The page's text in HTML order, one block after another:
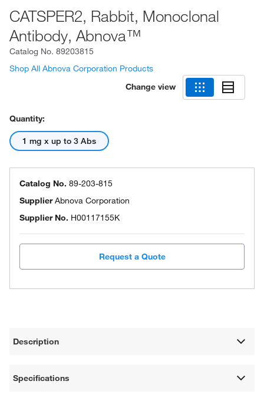
CATSPER2, Rabbit, Monoclonal
Antibody, Abnova™
Catalog No. 89203815
Shop All Abnova Corporation Products
Change view
Quantity:
1 mg x up to 3 Abs
Catalog No. 89-203-815
SupplierAbnova Corporation
Supplier No. H00117155K
Request a Quote
Description
Specifications